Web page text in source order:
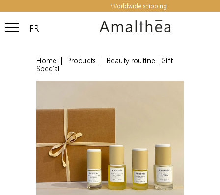
Worldwide shipping
FR
Home Products
Beauty routine | Gift
Special